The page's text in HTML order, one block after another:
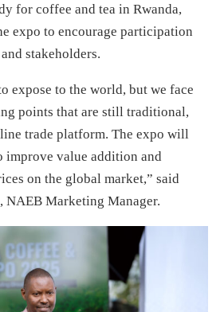
for coffee and tea in Rwanda,
expo to encourage participation
stakeholders.
expose to the world, but we face
points that are still traditional,
trade platform. The expo will
improve value addition and
on the global market,” said
NAEB Marketing Manager.